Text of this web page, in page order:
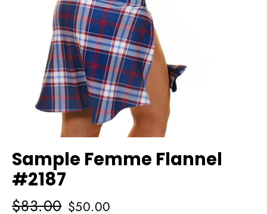
Sample Femme Flannel
#2187
Regular
$83.00 Sale
$50.00